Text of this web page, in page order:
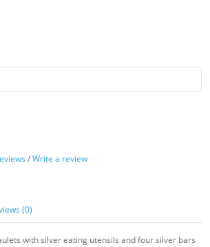
/Write a review
(0)
with silver eating utensils and four silver bars